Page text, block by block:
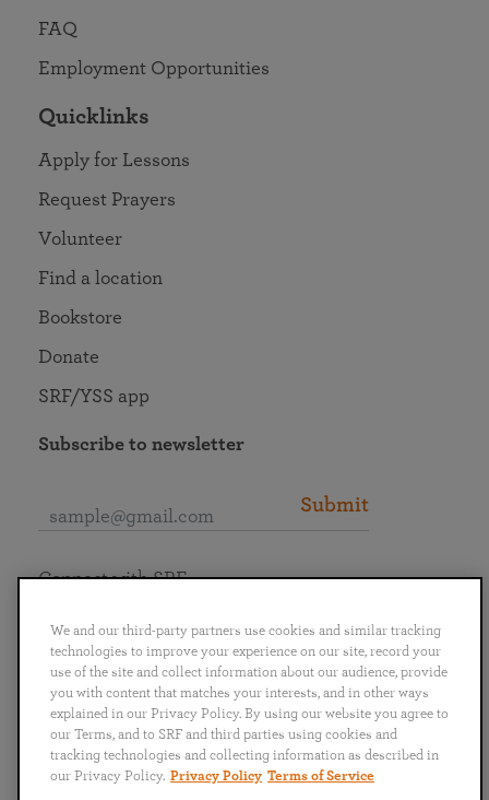
FAQ
Employment Opportunities
Quicklinks
Apply for Lessons
Request Prayers
Volunteer
Find a location
Bookstore
Donate
SRF/YSS app
Subscribe to newsletter
Submit
English
Português
日本語 ไทย
Connect with SRF
We and our third-party partners use cookies and similar tracking
technologies to improve your experience on our site, record your
use of the site and collect information about our audience, provide
you with content that matches your interests, and in other ways
explained in our Privacy Policy. By using our website you agree to
our Terms, and to SRF and third parties using cookies and
tracking technologies and collecting information as described in
our Privacy Policy. Privacy Policy Terms of Service